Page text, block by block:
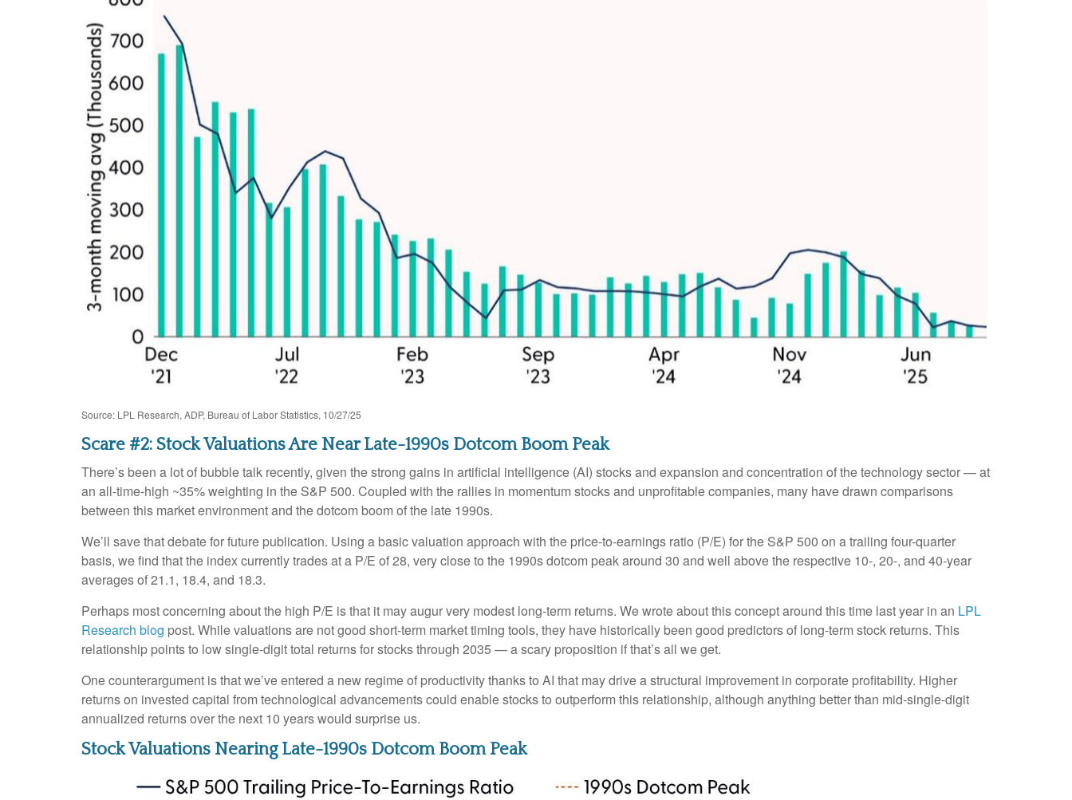
Source: LPL Research, ADP, Bureau of Labor Statistics, 10/27/25
Scare #2: Stock Valuations Are Near Late-1990s Dotcom Boom Peak
There’s been a lot of bubble talk recently, given the strong gains in artificial intelligence (AI) stocks and expansion and concentration of the technology sector — at
an all-time-high ~35% weighting in the S&P 500. Coupled with the rallies in momentum stocks and unprofitable companies, many have drawn comparisons
between this market environment and the dotcom boom of the late 1990s.
We’ll save that debate for future publication. Using a basic valuation approach with the price-to-earnings ratio (P/E) for the S&P 500 on a trailing four-quarter
basis, we find that the index currently trades at a P/E of 28, very close to the 1990s dotcom peak around 30 and well above the respective 10-, 20-, and 40-year
averages of 21.1, 18.4, and 18.3.
Perhaps most concerning about the high P/E is that it may augur very modest long-term returns. We wrote about this concept around this time last year in an LPL
Research blog post. While valuations are not good short-term market timing tools, they have historically been good predictors of long-term stock returns. This
relationship points to low single-digit total returns for stocks through 2035 — a scary proposition if that’s all we get.
One counterargument is that we’ve entered a new regime of productivity thanks to AI that may drive a structural improvement in corporate profitability. Higher
returns on invested capital from technological advancements could enable stocks to outperform this relationship, although anything better than mid-single-digit
annualized returns over the next 10 years would surprise us.
Stock Valuations Nearing Late-1990s Dotcom Boom Peak